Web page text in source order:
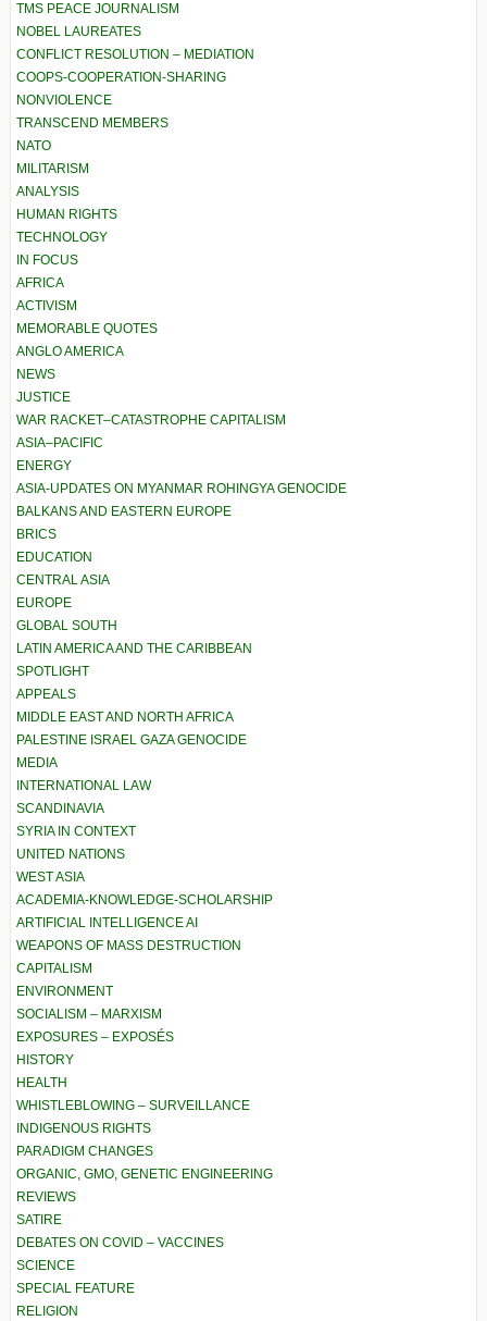
TMS PEACE JOURNALISM
NOBEL LAUREATES
CONFLICT RESOLUTION – MEDIATION
COOPS-COOPERATION-SHARING
NONVIOLENCE
TRANSCEND MEMBERS
NATO
MILITARISM
ANALYSIS
HUMAN RIGHTS
TECHNOLOGY
IN FOCUS
AFRICA
ACTIVISM
MEMORABLE QUOTES
ANGLO AMERICA
NEWS
JUSTICE
WAR RACKET–CATASTROPHE CAPITALISM
ASIA–PACIFIC
ENERGY
ASIA-UPDATES ON MYANMAR ROHINGYA GENOCIDE
BALKANS AND EASTERN EUROPE
BRICS
EDUCATION
CENTRAL ASIA
EUROPE
GLOBAL SOUTH
LATIN AMERICA AND THE CARIBBEAN
SPOTLIGHT
APPEALS
MIDDLE EAST AND NORTH AFRICA
PALESTINE ISRAEL GAZA GENOCIDE
MEDIA
INTERNATIONAL LAW
SCANDINAVIA
SYRIA IN CONTEXT
UNITED NATIONS
WEST ASIA
ACADEMIA-KNOWLEDGE-SCHOLARSHIP
ARTIFICIAL INTELLIGENCE AI
WEAPONS OF MASS DESTRUCTION
CAPITALISM
ENVIRONMENT
SOCIALISM – MARXISM
EXPOSURES – EXPOSÉS
HISTORY
HEALTH
WHISTLEBLOWING – SURVEILLANCE
INDIGENOUS RIGHTS
PARADIGM CHANGES
ORGANIC, GMO, GENETIC ENGINEERING
REVIEWS
SATIRE
DEBATES ON COVID – VACCINES
SCIENCE
SPECIAL FEATURE
RELIGION